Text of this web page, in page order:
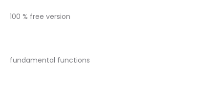
100 % free version
fundamental functions